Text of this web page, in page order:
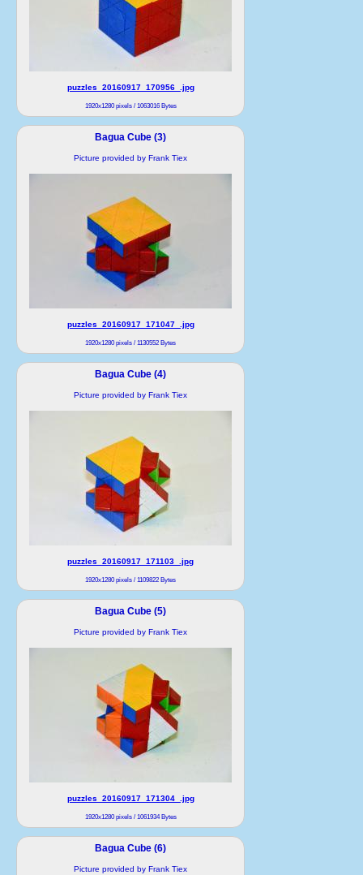
puzzles_20160917_170956_.jpg
1920x1280 pixels / 1063016 Bytes
Bagua Cube (3)
Picture provided by Frank Tiex
puzzles_20160917_171047_.jpg
1920x1280 pixels / 1130552 Bytes
Bagua Cube (4)
Picture provided by Frank Tiex
puzzles_20160917_171103_.jpg
1920x1280 pixels / 1109822 Bytes
Bagua Cube (5)
Picture provided by Frank Tiex
puzzles_20160917_171304_.jpg
1920x1280 pixels / 1061934 Bytes
Bagua Cube (6)
Picture provided by Frank Tiex